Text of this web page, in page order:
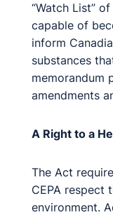
“Watch List”
capable of
inform
substances
memorandum
amendments
A Right to a
The Act
CEPA respect
environment.